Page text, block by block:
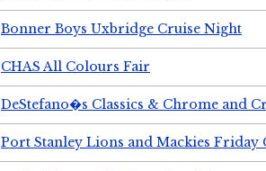
Bonner Boys Uxbridge Cruise Night
CHAS All Colours Fair
DeStefano�s Classics & Chrome and
Port Stanley Lions and Mackies Friday